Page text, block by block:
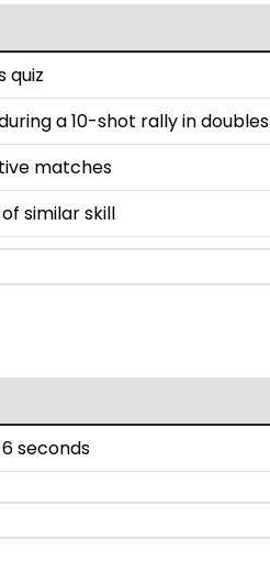
quiz
a 10-shot rally in doubles
matches
similar skill
seconds